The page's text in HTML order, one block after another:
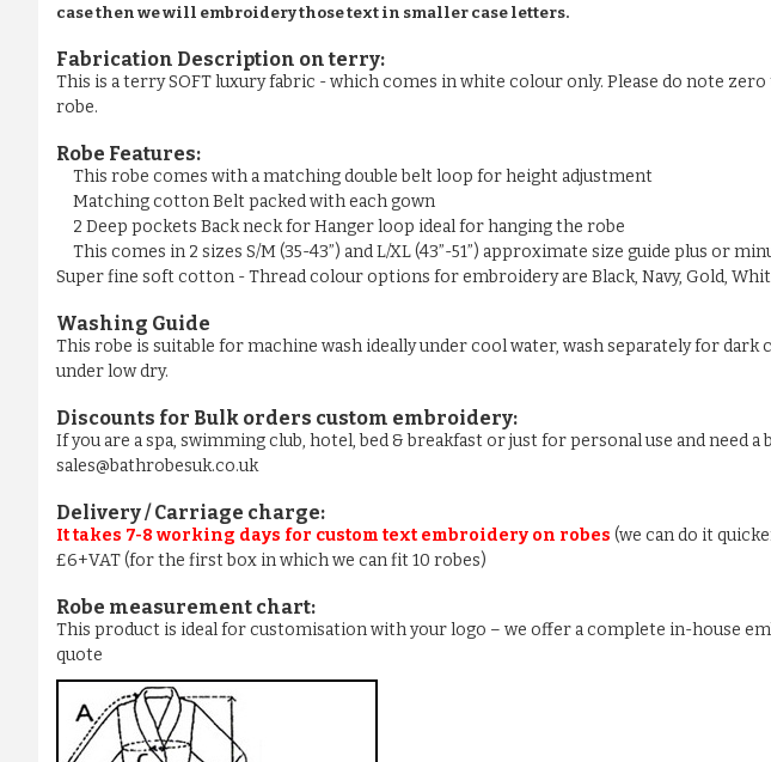
case then we will embroidery those text in smaller case letters.
Fabrication Description on terry:
This is a terry SOFT luxury fabric - which comes in white colour only. Please do note
robe.
Robe Features:
This robe comes with a matching double belt loop for height adjustment
Matching cotton Belt packed with each gown
2 Deep pockets Back neck for Hanger loop ideal for hanging the robe
This comes in 2 sizes S/M (35-43”) and L/XL (43”-51”) approximate size guide plus or
Super fine soft cotton - Thread colour options for embroidery are Black, Navy, Gold,
Washing Guide
This robe is suitable for machine wash ideally under cool water, wash separately for
under low dry.
Discounts for Bulk orders custom embroidery:
If you are a spa, swimming club, hotel, bed & breakfast or just for personal use and
sales@bathrobesuk.co.uk
Delivery / Carriage charge:
It takes 7-8 working days for custom text embroidery on robes (we can do it
£6+VAT (for the first box in which we can fit 10 robes)
Robe measurement chart:
This product is ideal for customisation with your logo – we offer a complete in-house
quote